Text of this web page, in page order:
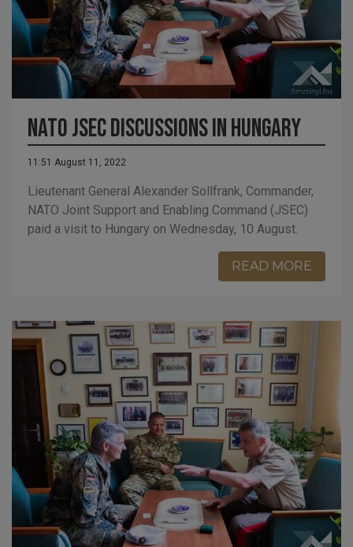
NATO JSEC discussions in Hungary
11:51 August 11, 2022
Lieutenant General Alexander Sollfrank, Commander,
NATO Joint Support and Enabling Command (JSEC)
paid a visit to Hungary on Wednesday, 10 August.
READ MORE